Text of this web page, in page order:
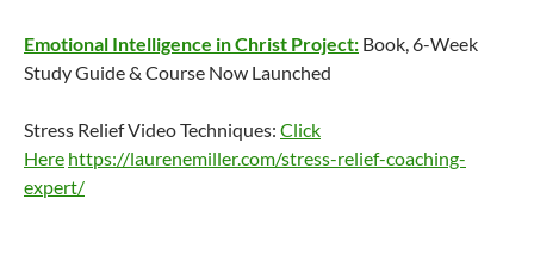
Emotional Intelligence in Christ Project: Book, 6-Week
Study Guide & Course Now Launched
Stress Relief Video Techniques: Click
Here https://laurenemiller.com/stress-relief-coaching-
expert/